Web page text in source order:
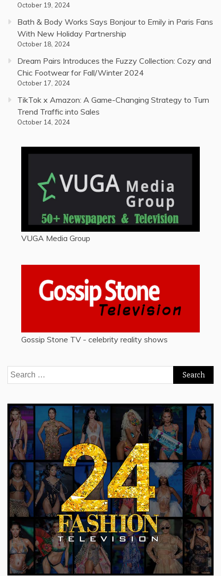
October 19, 2024
Bath & Body Works Says Bonjour to Emily in Paris Fans
With New Holiday Partnership
October 18, 2024
Dream Pairs Introduces the Fuzzy Collection: Cozy and
Chic Footwear for Fall/Winter 2024
October 17, 2024
TikTok x Amazon: A Game-Changing Strategy to Turn
Trend Traffic into Sales
October 14, 2024
VUGA Media Group
Gossip Stone TV - celebrity reality shows
Search
for: